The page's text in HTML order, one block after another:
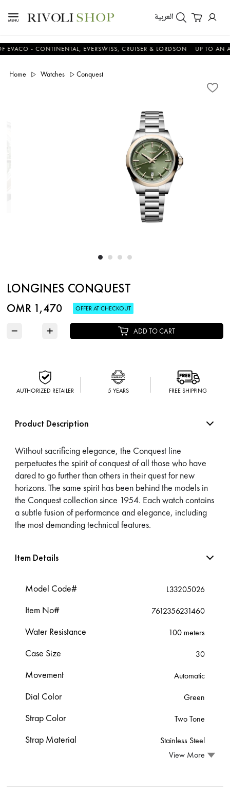
العربية
- CONTINENTAL, EVERSWISS, CRUISER & LORDSON UP TO AN
Home Watches Conquest
LONGINES CONQUEST
OMR 1,470 OFFER AT CHECKOUT
− + ADD TO CART
AUTHORIZED RETAILER 5 YEARS FREE SHIPPING
Product Description
Without sacrificing elegance, the Conquest line
perpetuates the spirit of conquest of all those who have
dared to go further than others in their quest for new
horizons. The same spirit has been behind the models in
the Conquest collection since 1954. Each watch contains
a subtle fusion of performance and elegance, including
the most demanding technical features.
Item Details
Model Code# L33205026
Item No# 7612356231460
Water Resistance 100 meters
Case Size 30
Movement Automatic
Dial Color Green
Strap Color Two Tone
Strap Material
Stainless Steel
View More